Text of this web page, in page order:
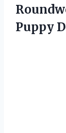
Puppy